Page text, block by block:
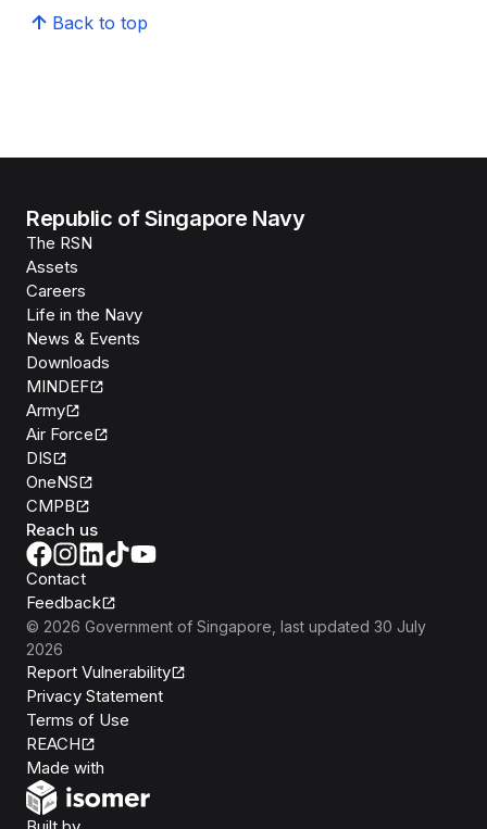
Back to top
Republic of Singapore Navy
The RSN
Assets
Careers
Life in the Navy
News & Events
Downloads
MINDEF
Army
Air Force
DIS
OneNS
CMPB
Reach us
Contact
Feedback
© 2026 Government of Singapore , last updated 30 July
2026
Report Vulnerability
Privacy Statement
Terms of Use
REACH
Made with